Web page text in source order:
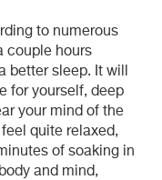
to numerous
couple hours
better sleep. It will
for yourself, deep
your mind of the
quite relaxed,
of soaking in
and mind,